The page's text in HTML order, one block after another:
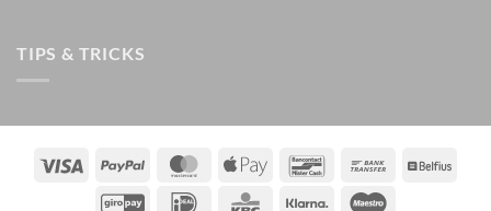
TIPS & TRICKS
Visa PayPal MasterCardApple
BancontactBank
GiroPay IDeal KBC Klarna